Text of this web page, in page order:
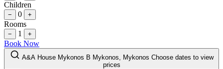
Children
− 0 +
Rooms
− 1 +
Book Now
A&A House Mykonos B Mykonos, Mykonos Choose dates to view
prices